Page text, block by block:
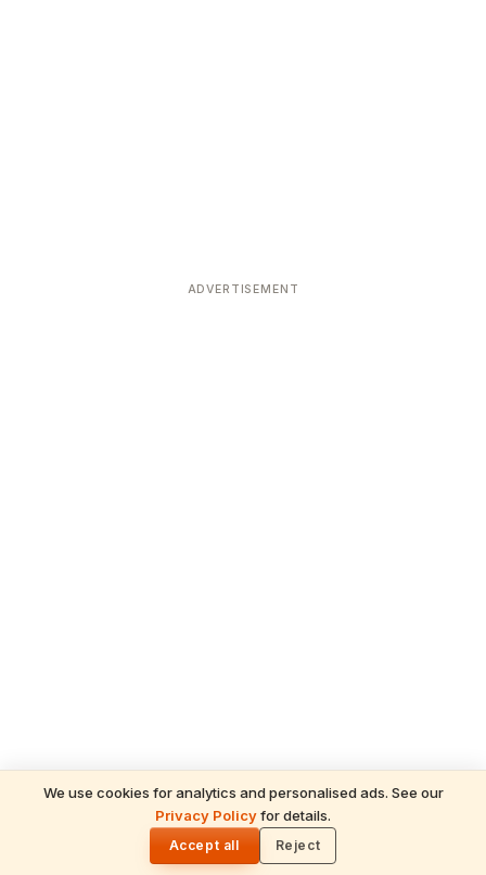
We use cookies for analytics and personalised ads. See our
Privacy Policyfor details.
Accept all Reject
ADVERTISEMENT